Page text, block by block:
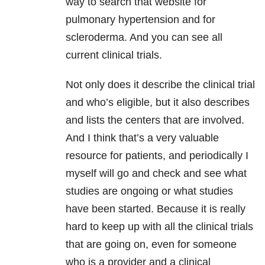
pulmonary hypertension and for
scleroderma. And you can see all
current clinical trials.
Not only does it describe the clinical trial
and who’s eligible, but it also describes
and lists the centers that are involved.
And I think that’s a very valuable
resource for patients, and periodically I
myself will go and check and see what
studies are ongoing or what studies
have been started. Because it is really
hard to keep up with all the clinical trials
that are going on, even for someone
who is a provider and a clinical